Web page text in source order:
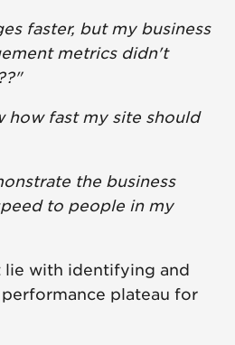
faster, but my business
metrics didn't
how fast my site should
the business
to people in my
lie with identifying and
plateau for